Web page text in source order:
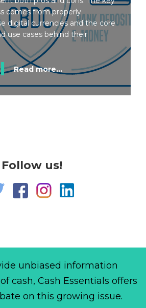
comes from properly
digital currencies and the core
use cases behind their
Read more...
Follow us!
unbiased information
cash, Cash Essentials offers
on this growing issue.